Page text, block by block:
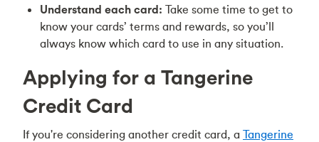
Understand each card: Take some time to get to
know your cards’ terms and rewards, so you’ll
always know which card to use in any situation.
Applying for a Tangerine
Credit Card
If you're considering another credit card, a Tangerine